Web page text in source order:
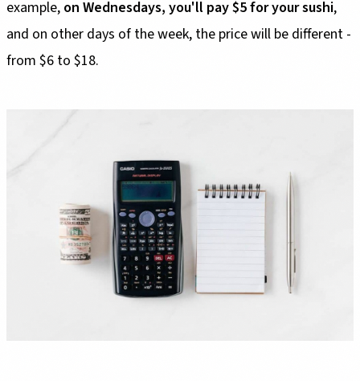
example, on Wednesdays, you'll pay $5 for your sushi,
and on other days of the week, the price will be different -
from $6 to $18.